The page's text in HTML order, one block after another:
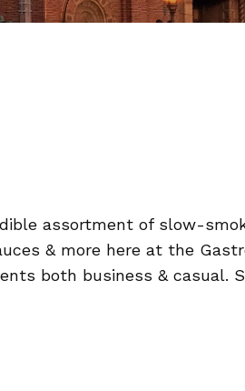
assortment of slow-
& more here at the
both business & casual.